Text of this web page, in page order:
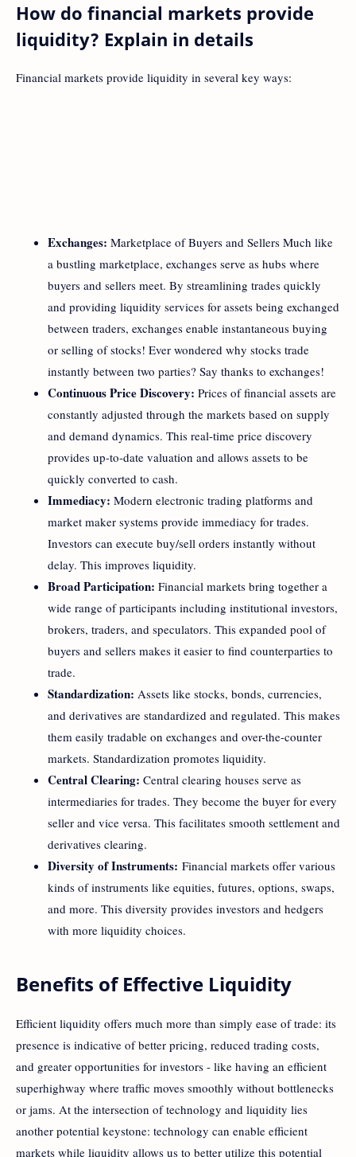
How do financial markets provide
liquidity? Explain in details
Financial markets provide liquidity in several key ways:
Exchanges: Marketplace of Buyers and Sellers Much like
a bustling marketplace, exchanges serve as hubs where
buyers and sellers meet. By streamlining trades quickly
and providing liquidity services for assets being exchanged
between traders, exchanges enable instantaneous buying
or selling of stocks! Ever wondered why stocks trade
instantly between two parties? Say thanks to exchanges!
Continuous Price Discovery: Prices of financial assets are
constantly adjusted through the markets based on supply
and demand dynamics. This real-time price discovery
provides up-to-date valuation and allows assets to be
quickly converted to cash.
Immediacy: Modern electronic trading platforms and
market maker systems provide immediacy for trades.
Investors can execute buy/sell orders instantly without
delay. This improves liquidity.
Broad Participation: Financial markets bring together a
wide range of participants including institutional investors,
brokers, traders, and speculators. This expanded pool of
buyers and sellers makes it easier to find counterparties to
trade.
Standardization: Assets like stocks, bonds, currencies,
and derivatives are standardized and regulated. This makes
them easily tradable on exchanges and over-the-counter
markets. Standardization promotes liquidity.
Central Clearing: Central clearing houses serve as
intermediaries for trades. They become the buyer for every
seller and vice versa. This facilitates smooth settlement and
derivatives clearing.
Diversity of Instruments: Financial markets offer various
kinds of instruments like equities, futures, options, swaps,
and more. This diversity provides investors and hedgers
with more liquidity choices.
Benefits of Effective Liquidity
Efficient liquidity offers much more than simply ease of trade: its
presence is indicative of better pricing, reduced trading costs,
and greater opportunities for investors - like having an efficient
superhighway where traffic moves smoothly without bottlenecks
or jams. At the intersection of technology and liquidity lies
another potential keystone: technology can enable efficient
markets while liquidity allows us to better utilize this potential